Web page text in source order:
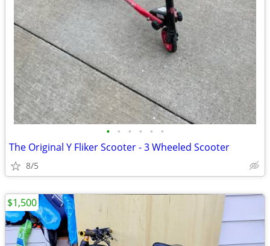
• • • • • •
The Original Y Fliker Scooter - 3 Wheeled Scooter
8/5
$1,500